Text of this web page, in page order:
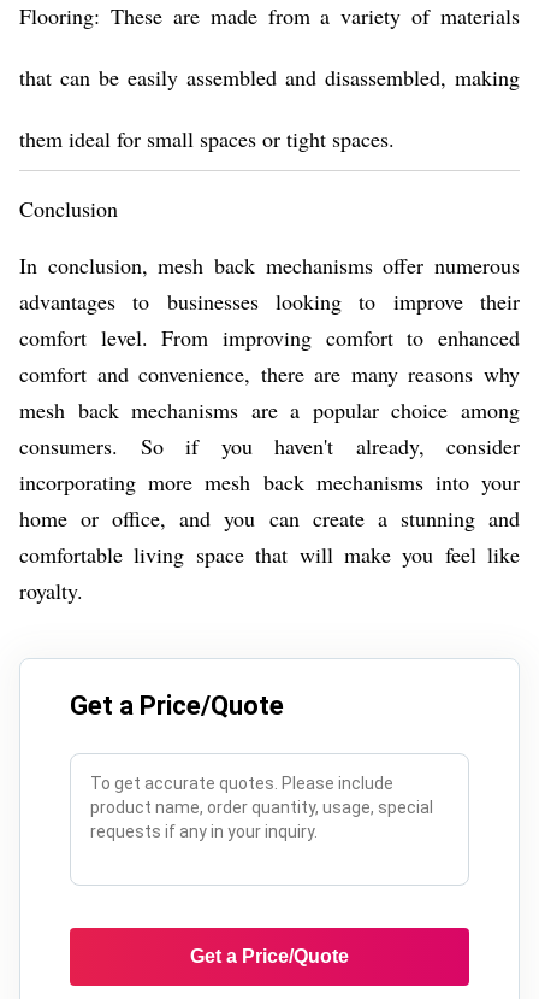
Flooring: These are made from a variety of materials
that can be easily assembled and disassembled, making
them ideal for small spaces or tight spaces.
Conclusion
In conclusion, mesh back mechanisms offer numerous
advantages to businesses looking to improve their
comfort level. From improving comfort to enhanced
comfort and convenience, there are many reasons why
mesh back mechanisms are a popular choice among
consumers. So if you haven't already, consider
incorporating more mesh back mechanisms into your
home or office, and you can create a stunning and
comfortable living space that will make you feel like
royalty.
Get a Price/Quote
Get a Price/Quote